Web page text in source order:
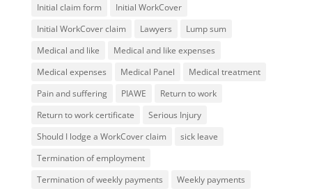
Initial claim form
Initial WorkCover
Initial WorkCover claim
Lawyers
Lump sum
Medical and like
Medical and like expenses
Medical expenses
Medical Panel
Medical treatment
Pain and suffering
PIAWE
Return to work
Return to work certificate
Serious Injury
Should I lodge a WorkCover claim
sick leave
Termination of employment
Termination of weekly payments
Weekly payments